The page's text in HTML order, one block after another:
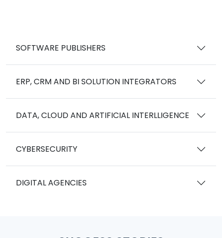
SOFTWARE PUBLISHERS
ERP, CRM AND BI SOLUTION INTEGRATORS
DATA, CLOUD AND ARTIFICIAL INTERLLIGENCE
CYBERSECURITY
DIGITAL AGENCIES